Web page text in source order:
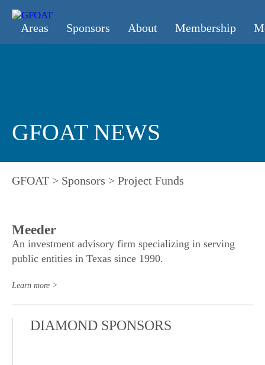
Areas Sponsors About Membership
GFOAT NEWS
GFOAT > Sponsors > Project Funds
Meeder
An investment advisory firm specializing in serving
public entities in Texas since 1990.
Learn more >
DIAMOND SPONSORS